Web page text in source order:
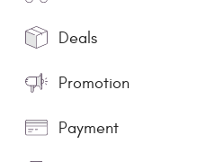
Deals
Promotion
Payment